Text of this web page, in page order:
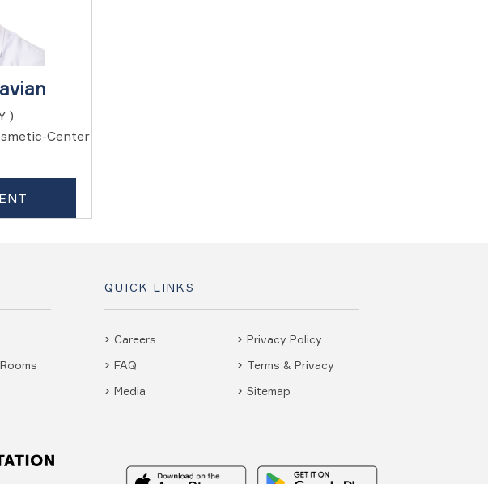
)
Center
QUICK LINKS
Careers
FAQ
Media
Privacy Policy
Terms & Privacy
Sitemap